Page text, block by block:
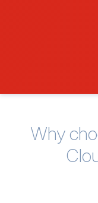
Why